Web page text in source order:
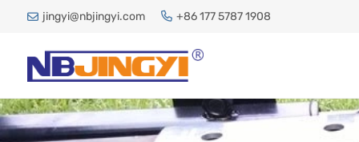
jingyi@nbjingyi.com +86 177 5787 1908